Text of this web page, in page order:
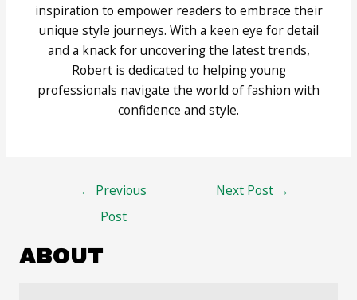
inspiration to empower readers to embrace their
unique style journeys. With a keen eye for detail
and a knack for uncovering the latest trends,
Robert is dedicated to helping young
professionals navigate the world of fashion with
confidence and style.
← Previous
Post
Next Post →
ABOUT